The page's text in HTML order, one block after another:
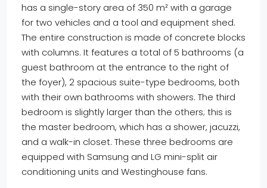
has a single-story area of 350 m² with a garage
for two vehicles and a tool and equipment shed.
The entire construction is made of concrete blocks
with columns. It features a total of 5 bathrooms (a
guest bathroom at the entrance to the right of
the foyer), 2 spacious suite-type bedrooms, both
with their own bathrooms with showers. The third
bedroom is slightly larger than the others; this is
the master bedroom, which has a shower, jacuzzi,
and a walk-in closet. These three bedrooms are
equipped with Samsung and LG mini-split air
conditioning units and Westinghouse fans.